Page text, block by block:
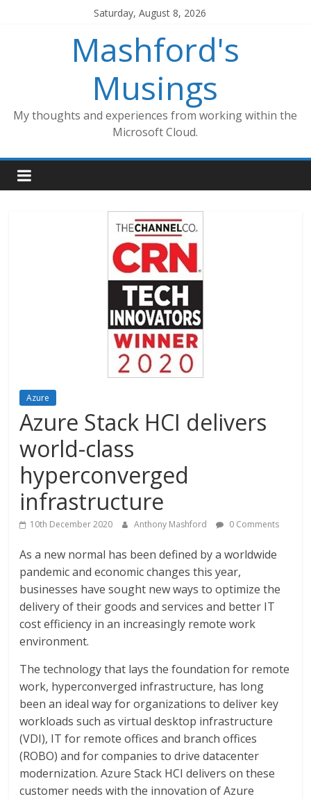
Saturday, August 8, 2026
Mashford's
Musings
My thoughts and experiences from working within the
Microsoft Cloud.
Azure
Azure Stack HCI delivers
world-class
hyperconverged
infrastructure
10th December 2020 Anthony Mashford 0 Comments
As a new normal has been defined by a worldwide
pandemic and economic changes this year,
businesses have sought new ways to optimize the
delivery of their goods and services and better IT
cost efficiency in an increasingly remote work
environment.
The technology that lays the foundation for remote
work, hyperconverged infrastructure, has long
been an ideal way for organizations to deliver key
workloads such as virtual desktop infrastructure
(VDI), IT for remote offices and branch offices
(ROBO) and for companies to drive datacenter
modernization. Azure Stack HCI delivers on these
customer needs with the innovation of Azure